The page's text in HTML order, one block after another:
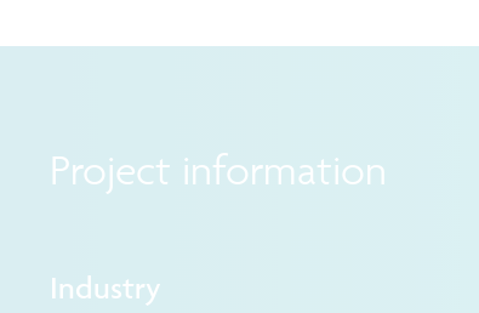
Project information
Industry